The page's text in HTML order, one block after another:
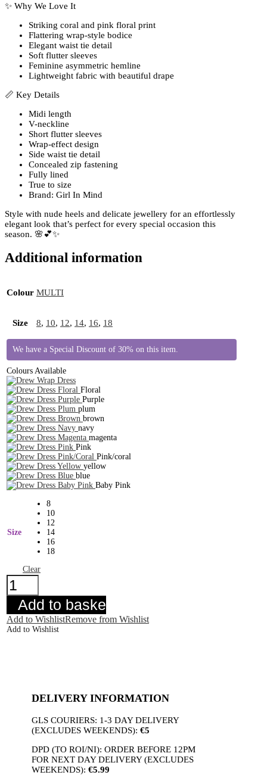
✨ Why We Love It
Striking coral and pink floral print
Flattering wrap-style bodice
Elegant waist tie detail
Soft flutter sleeves
Feminine asymmetric hemline
Lightweight fabric with beautiful drape
📏 Key Details
Midi length
V-neckline
Short flutter sleeves
Wrap-effect design
Side waist tie detail
Concealed zip fastening
Fully lined
True to size
Brand: Girl In Mind
Style with nude heels and delicate jewellery for an effortlessly
elegant look that’s perfect for every special occasion this
season. 🌸💕✨
Additional information
Colour MULTI
Size 8, 10, 12, 14, 16, 18
We have a Special Discount of 30% on this item.
Colours Available
Floral
Purple
plum
brown
navy
magenta
Pink
Pink/coral
yellow
blue
Baby Pink
Size
8
10
12
14
16
18
Clear
Drew
Dress
Floral
quantity
Add to basket
Add to WishlistRemove from Wishlist
Add to Wishlist
DELIVERY INFORMATION
GLS COURIERS: 1-3 DAY DELIVERY
(EXCLUDES WEEKENDS): €5
DPD (TO ROI/NI): ORDER BEFORE 12PM
FOR NEXT DAY DELIVERY (EXCLUDES
WEEKENDS): €5.99